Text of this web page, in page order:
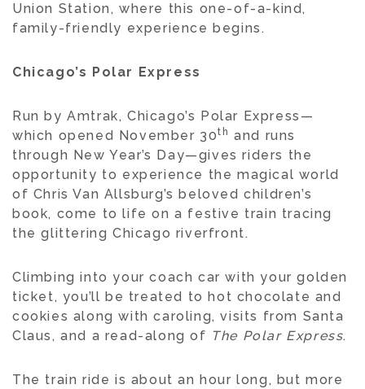
Union Station, where this one-of-a-kind,
family-friendly experience begins.
Chicago’s Polar Express
Run by Amtrak, Chicago’s Polar Express—
which opened November 30th and runs
through New Year’s Day—gives riders the
opportunity to experience the magical world
of Chris Van Allsburg’s beloved children’s
book, come to life on a festive train tracing
the glittering Chicago riverfront.
Climbing into your coach car with your golden
ticket, you’ll be treated to hot chocolate and
cookies along with caroling, visits from Santa
Claus, and a read-along of The Polar Express.
The train ride is about an hour long, but more